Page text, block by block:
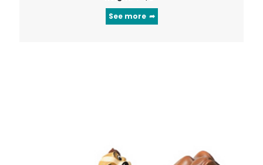
See more